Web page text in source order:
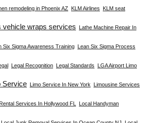
remodeling in Phoenix AZ KLM Airlines KLM seat
vehicle wraps services Lathe Machine Repair In
Six Sigma Awareness Training Lean Six Sigma Process
Legal Recognition Legal Standards LGA Airport Limo
Service Limo Service In New York Limousine Services
Services In Hollywood FL Local Handyman